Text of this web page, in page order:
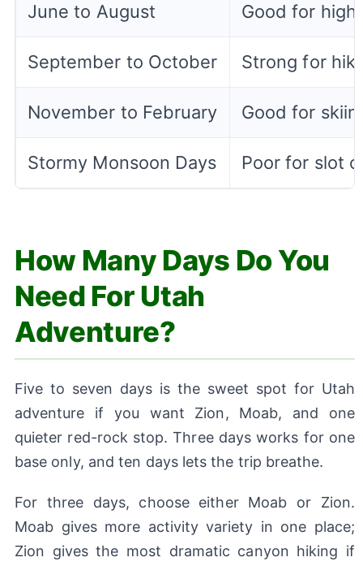
June to August Good for
September to October Strong for
November to February Good for
Stormy Monsoon Days Poor for slot
How Many Days Do You
Need For Utah
Adventure?
Five to seven days is the sweet spot for Utah
adventure if you want Zion, Moab, and one
quieter red-rock stop. Three days works for one
base only, and ten days lets the trip breathe.
For three days, choose either Moab or Zion.
Moab gives more activity variety in one place;
Zion gives the most dramatic canyon hiking if